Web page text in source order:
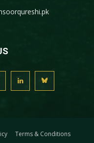
Terms & Conditions